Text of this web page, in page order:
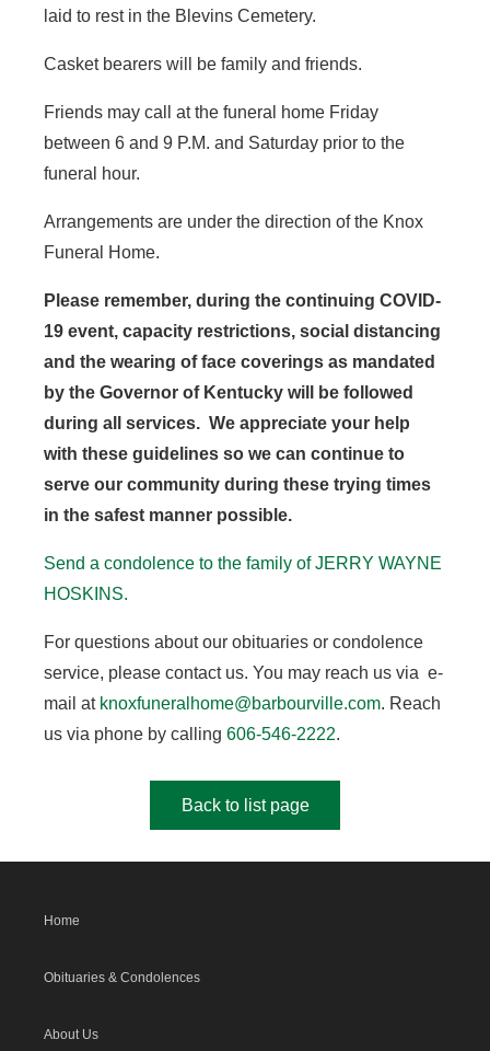
laid to rest in the Blevins Cemetery.
Casket bearers will be family and friends.
Friends may call at the funeral home Friday
between 6 and 9 P.M. and Saturday prior to the
funeral hour.
Arrangements are under the direction of the Knox
Funeral Home.
Please remember, during the continuing COVID-
19 event, capacity restrictions, social distancing
and the wearing of face coverings as mandated
by the Governor of Kentucky will be followed
during all services. We appreciate your help
with these guidelines so we can continue to
serve our community during these trying times
in the safest manner possible.
Send a condolence to the family of JERRY WAYNE
HOSKINS.
For questions about our obituaries or condolence
service, please contact us. You may reach us via e-
mail at knoxfuneralhome@barbourville.com. Reach
us via phone by calling 606-546-2222.
Back to list page
Home
Obituaries & Condolences
About Us